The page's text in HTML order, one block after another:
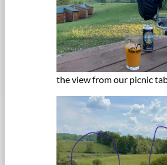
the view from our picnic